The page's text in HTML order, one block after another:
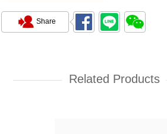
Share
Related Products
Yacht
107,000.00